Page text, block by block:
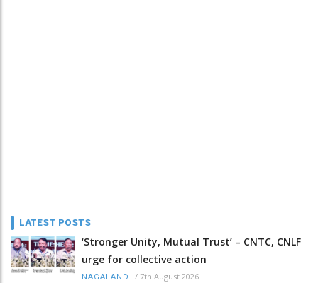
LATEST POSTS
‘Stronger Unity, Mutual Trust’ – CNTC, CNLF
urge for collective action
NAGALAND / 7th August 2026